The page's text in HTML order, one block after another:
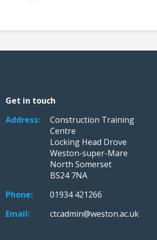
Get in touch
Address:
Construction Training
Centre
Locking Head Drove
Weston-super-Mare
North Somerset
BS24 7NA
Phone:
01934 421266
Email:
ctcadmin@weston.ac.uk